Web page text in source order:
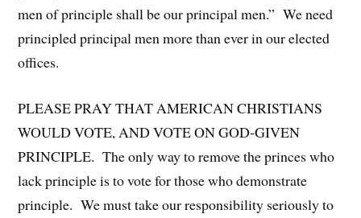
men of principle shall be our principal men.” We need
principled principal men more than ever in our elected
offices.
PLEASE PRAY THAT AMERICAN CHRISTIANS
WOULD VOTE, AND VOTE ON GOD-GIVEN
PRINCIPLE. The only way to remove the princes who
lack principle is to vote for those who demonstrate
principle. We must take our responsibility seriously to